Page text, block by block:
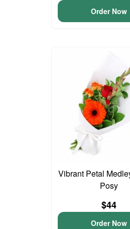
Order Now
Vibrant Petal
Posy
$44
Order Now